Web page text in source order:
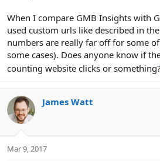
When I compare GMB Insights with
used custom urls like described in
numbers are really far off for some
some cases). Does anyone know if
counting website clicks or something?
James Watt
Mar 9, 2017